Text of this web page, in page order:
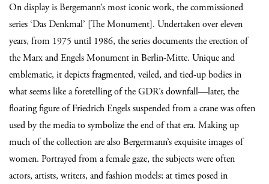
On display is Bergemann’s most iconic work, the commissioned
series ‘Das Denkmal’ [The Monument]. Undertaken over eleven
years, from 1975 until 1986, the series documents the erection of
the Marx and Engels Monument in Berlin-Mitte. Unique and
emblematic, it depicts fragmented, veiled, and tied-up bodies in
what seems like a foretelling of the GDR’s downfall—later, the
floating figure of Friedrich Engels suspended from a crane was often
used by the media to symbolize the end of that era. Making up
much of the collection are also Bergermann’s exquisite images of
women. Portrayed from a female gaze, the subjects were often
actors, artists, writers, and fashion models; at times posed in